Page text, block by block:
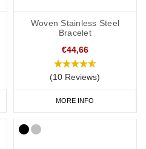
Woven Stainless Steel
Bracelet
€44,66
(10 Reviews)
MORE INFO